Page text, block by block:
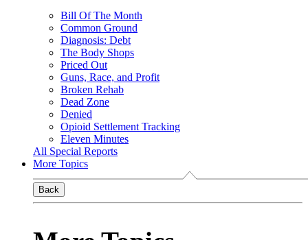
Bill Of The Month
Common Ground
Diagnosis: Debt
The Body Shops
Priced Out
Guns, Race, and Profit
Broken Rehab
Dead Zone
Denied
Opioid Settlement Tracking
Eleven Minutes
All Special Reports
More Topics
Back